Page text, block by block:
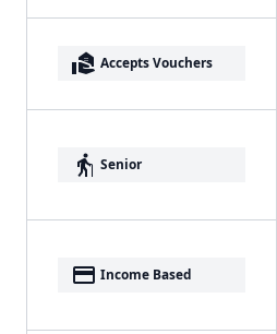
real_estate_agent Accepts Vouchers
elderly Senior
payment Income Based